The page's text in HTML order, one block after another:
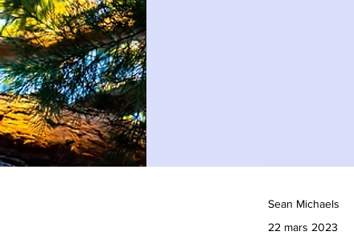
Sean Michaels
22 mars 2023